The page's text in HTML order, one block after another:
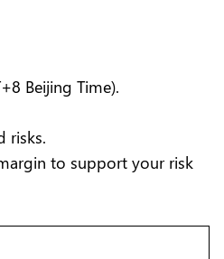
Beijing Time).
risks.
to support your risk